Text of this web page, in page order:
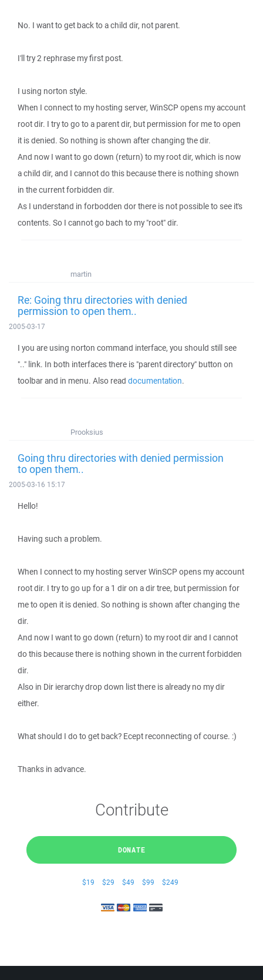
No. I want to get back to a child dir, not parent.
I'll try 2 rephrase my first post.
I using norton style.
When I connect to my hosting server, WinSCP opens my account
root dir. I try to go to a parent dir, but permission for me to open
it is denied. So nothing is shown after changing the dir.
And now I want to go down (return) to my root dir, which is now
a child dir, and I cannot do this because there is nothing shown
in the current forbidden dir.
As I understand in forbodden dor there is not possible to see it's
contents. So I cannot go bach to my "root" dir.
martin
Re: Going thru directories with denied
permission to open them..
2005-03-17
I you are using norton command interface, you should still see
".." link. In both interfaces there is "parent directory" button on
toolbar and in menu. Also read documentation.
Prooksius
Going thru directories with denied permission
to open them..
2005-03-16 15:17
Hello!
Having such a problem.
When I connect to my hosting server WinSCP opens my account
root dir. I try to go up for a 1 dir on a dir tree, but permission for
me to open it is denied. So nothing is shown after changing the
dir.
And now I want to go down (return) to my root dir and I cannot
do this because there is nothing shown in the current forbidden
dir.
Also in Dir ierarchy drop down list there is already no my dir
either.
What should I do to get back? Ecept reconnecting of course. :)
Thanks in advance.
Contribute
DONATE
$19 $29 $49 $99 $249